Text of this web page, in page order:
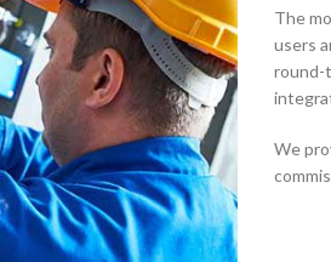
The
users
round-
We